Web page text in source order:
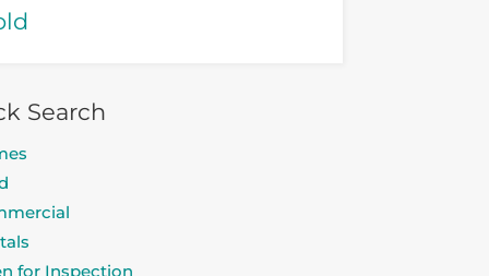
Search
for Inspection